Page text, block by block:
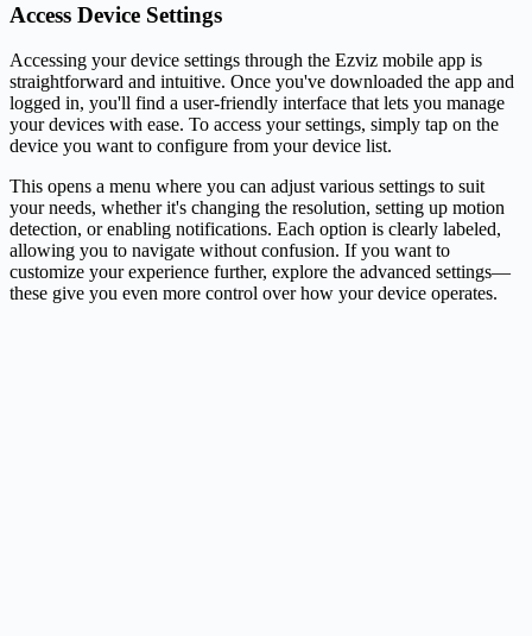
Access Device Settings
Accessing your device settings through the Ezviz mobile app is
straightforward and intuitive. Once you've downloaded the app and
logged in, you'll find a user-friendly interface that lets you manage
your devices with ease. To access your settings, simply tap on the
device you want to configure from your device list.
This opens a menu where you can adjust various settings to suit
your needs, whether it's changing the resolution, setting up motion
detection, or enabling notifications. Each option is clearly labeled,
allowing you to navigate without confusion. If you want to
customize your experience further, explore the advanced settings—
these give you even more control over how your device operates.